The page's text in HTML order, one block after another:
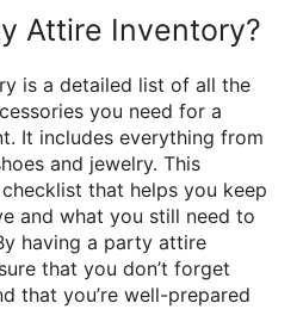
Attire Inventory?
is a detailed list of all the
you need for a
It includes everything from
and jewelry. This
that helps you keep
and what you still need to
having a party attire
that you don’t forget
that you’re well-prepared